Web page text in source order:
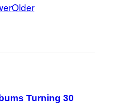
Older
Turning 30